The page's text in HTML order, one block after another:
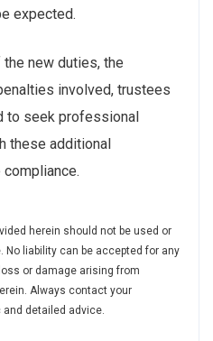
expected.
new duties, the
involved, trustees
to seek professional
these additional
herein should not be used or
liability can be accepted for any
or damage arising from
Always contact your
detailed advice.